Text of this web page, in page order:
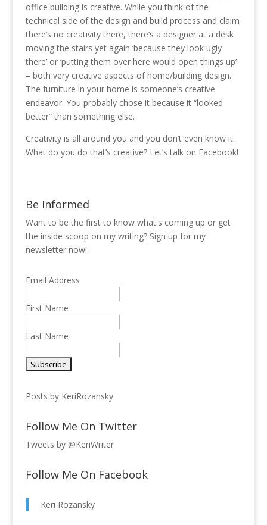
office building is creative. While you think of the
technical side of the design and build process and claim
there’s no creativity there, there’s a designer at a desk
moving the stairs yet again ‘because they look ugly
there’ or ‘putting them over here would open things up’
– both very creative aspects of home/building design.
The furniture in your home is someone’s creative
endeavor. You probably chose it because it “looked
better” than something else.
Creativity is all around you and you don’t even know it.
What do you do that’s creative? Let’s talk on Facebook!
Be Informed
Want to be the first to know what's coming up or get
the inside scoop on my writing? Sign up for my
newsletter now!
Email Address
First Name
Last Name
Posts by KeriRozansky
Follow Me On Twitter
Tweets by @KeriWriter
Follow Me On Facebook
Keri Rozansky